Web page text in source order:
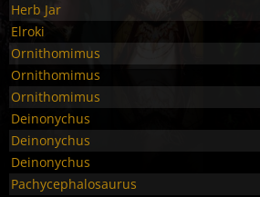
Herb Jar
Elroki
Ornithomimus
Ornithomimus
Ornithomimus
Deinonychus
Deinonychus
Deinonychus
Pachycephalosaurus